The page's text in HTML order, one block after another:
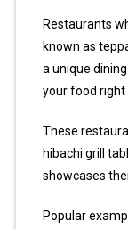
Restaurants
known as
a unique
your food right
These
hibachi grill
showcases
Popular